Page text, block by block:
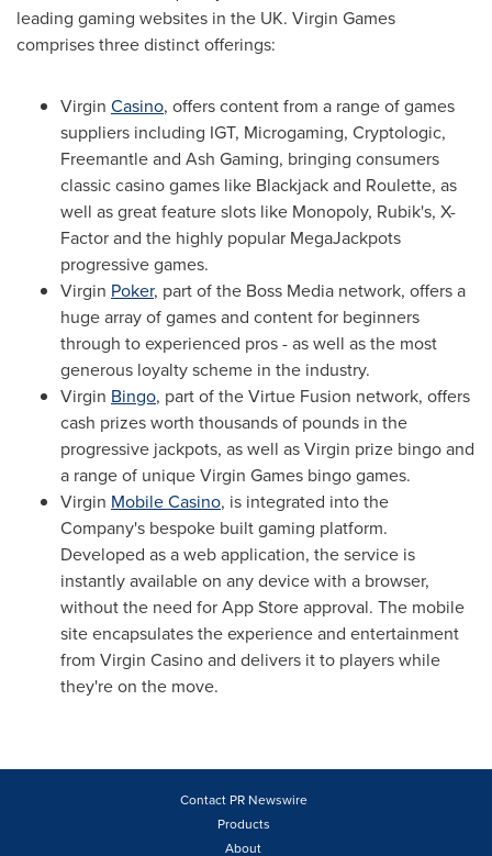
leading gaming websites in the UK. Virgin Games
comprises three distinct offerings:
Virgin Casino, offers content from a range of games
suppliers including IGT, Microgaming, Cryptologic,
Freemantle and Ash Gaming, bringing consumers
classic casino games like Blackjack and Roulette, as
well as great feature slots like Monopoly, Rubik's, X-
Factor and the highly popular MegaJackpots
progressive games.
Virgin Poker, part of the Boss Media network, offers a
huge array of games and content for beginners
through to experienced pros - as well as the most
generous loyalty scheme in the industry.
Virgin Bingo, part of the Virtue Fusion network, offers
cash prizes worth thousands of pounds in the
progressive jackpots, as well as Virgin prize bingo and
a range of unique Virgin Games bingo games.
Virgin Mobile Casino, is integrated into the
Company's bespoke built gaming platform.
Developed as a web application, the service is
instantly available on any device with a browser,
without the need forApp Storeapproval. The mobile
site encapsulates the experience and entertainment
from Virgin Casino and delivers it to players while
they're on the move.
Contact PR Newswire
Products
About